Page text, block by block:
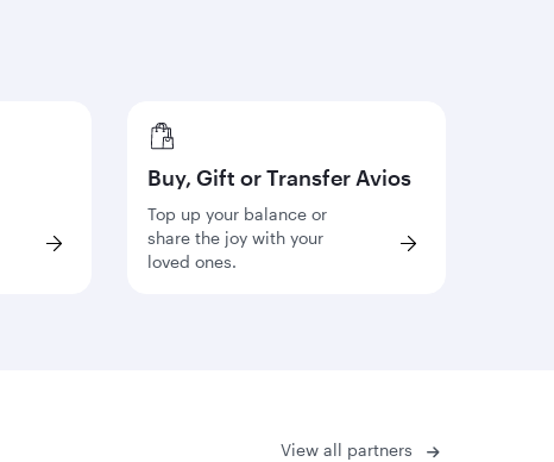
Buy, Gift or Transfer Avios
Top up your balance or
share the joy with your
loved ones.
View all partners